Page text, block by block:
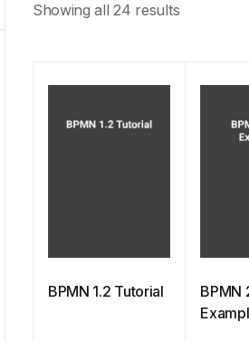
Showing all 24 results
BPMN 1.2 Tutorial
BPMN